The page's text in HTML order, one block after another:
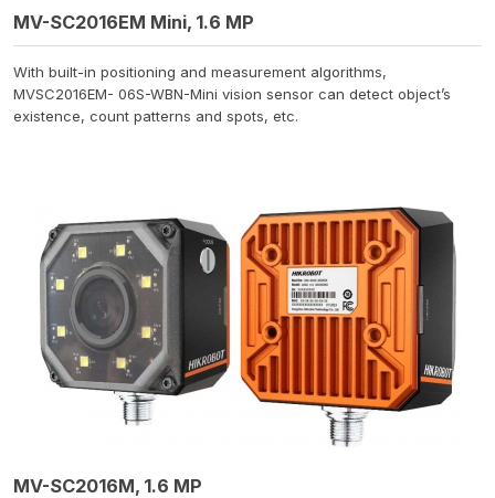
MV-SC2016EM Mini, 1.6 MP
With built-in positioning and measurement algorithms,
MVSC2016EM- 06S-WBN-Mini vision sensor can detect object’s
existence, count patterns and spots, etc.
MV-SC2016M, 1.6 MP